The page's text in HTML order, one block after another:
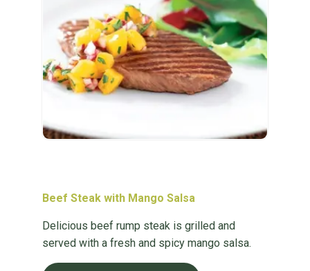
Beef Steak with Mango Salsa
Delicious beef rump steak is grilled and
served with a fresh and spicy mango salsa.